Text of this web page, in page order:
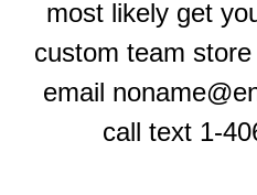
most likely get
custom team
email
call text 1-